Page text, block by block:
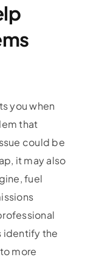
you when
that
could be
it may also
fuel
identify the
more